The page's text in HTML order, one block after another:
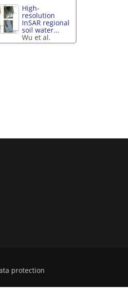
High-
resolution
InSAR regional
soil water...
Wu et al.
protection